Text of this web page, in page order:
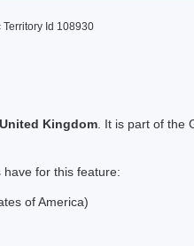
Territory Id 108930
United Kingdom . It is part of the
for this feature:
of America)